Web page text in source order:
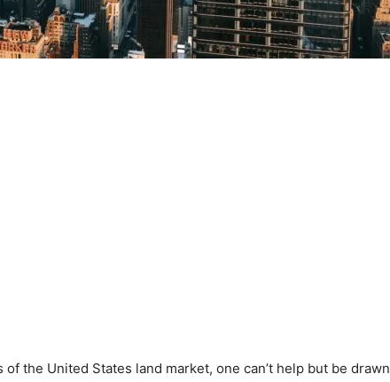
the United States land market, one can’t help but be drawn